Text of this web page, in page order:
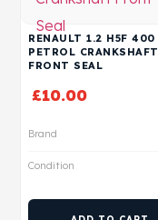
RENAULT 1.2 H5F 400
PETROL CRANKSHAFT
FRONT SEAL
£10.00
Brand
Condition